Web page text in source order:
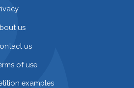
us
us
of use
examples